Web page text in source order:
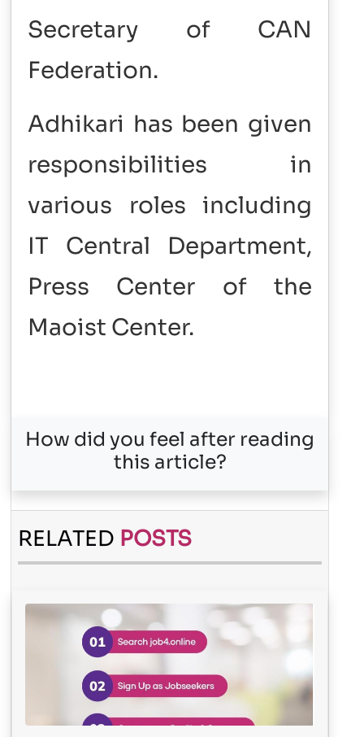
Secretary of CAN
Federation.
Adhikari has been given
responsibilities in
various roles including
IT Central Department,
Press Center of the
Maoist Center.
How did you feel after reading
this article?
RELATED POSTS